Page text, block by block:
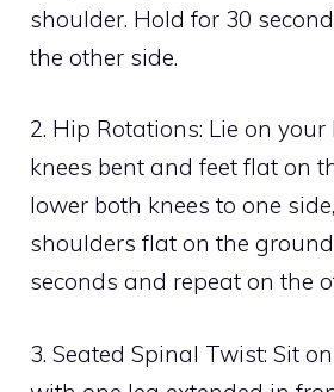
shoulder. Hold for 30
the other side.
2. Hip Rotations: Lie on
knees bent and feet flat on
lower both knees to one
shoulders flat on the
seconds and repeat on the
3. Seated Spinal Twist: Sit